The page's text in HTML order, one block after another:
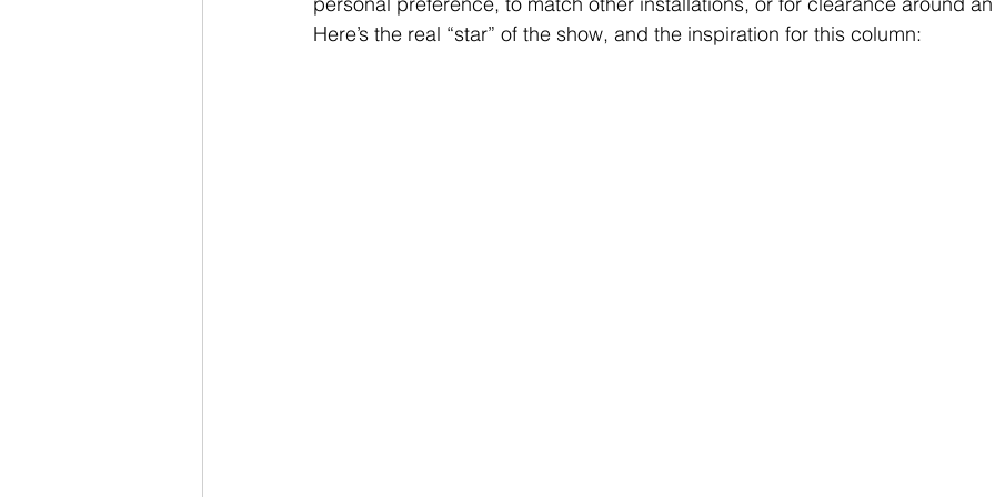
Here’s the real “star” of the show, and the inspiration for this column: